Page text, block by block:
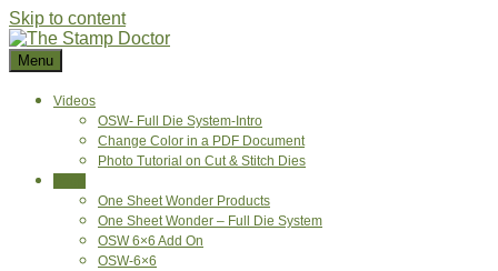
Skip to content
Menu
Videos
OSW- Full Die System-Intro
Change Color in a PDF Document
Photo Tutorial on Cut & Stitch Dies
One Sheet Wonder Products
One Sheet Wonder – Full Die System
OSW 6×6 Add On
OSW-6×6